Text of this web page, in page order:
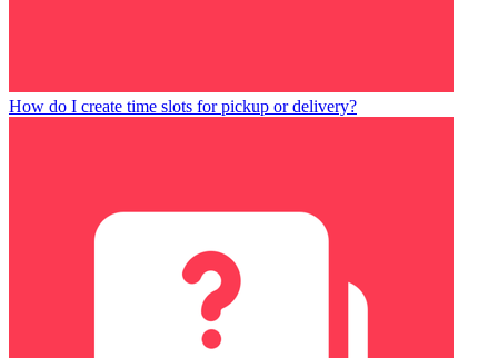
How do I create time slots for pickup or delivery?